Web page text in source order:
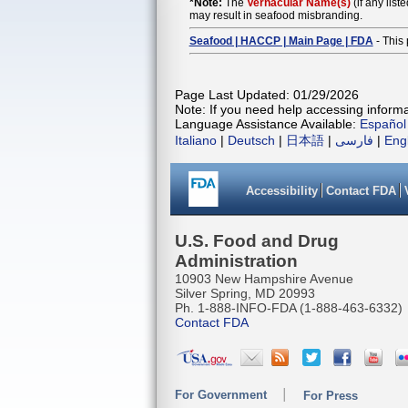
*Note: The Vernacular Name(s)(if any
may result in seafood misbranding.
Seafood | HACCP | Main Page | FDA- This
Page Last Updated: 01/29/2026
Note: If you need help accessing
Language Assistance Available: Español
Italiano | Deutsch | 日本語 | فارسی |
Accessibility Contact FDA
U.S. Food and Drug
Administration
10903 New Hampshire Avenue
Silver Spring, MD 20993
Ph. 1-888-INFO-FDA (1-888-463-6332)
Contact FDA
For Government For Press